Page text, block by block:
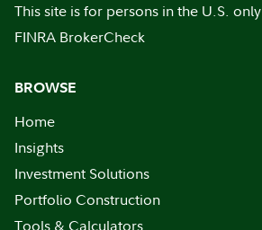
This site is for persons in the U.S. only
FINRA BrokerCheck
BROWSE
Home
Insights
Investment Solutions
Portfolio Construction
Tools & Calculators